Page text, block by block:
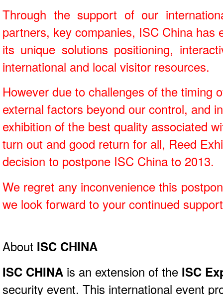
Through the support of our
partners, key companies, ISC China has
its unique solutions positioning,
international and local visitor resources.
However due to challenges of the timing
external factors beyond our control, and
exhibition of the best quality associated
turn out and good return for all, Reed
decision to postpone ISC China to 2013.
We regret any inconvenience this
we look forward to your continued
About ISC CHINA
ISC CHINA is an extension of the ISC
security event. This international event